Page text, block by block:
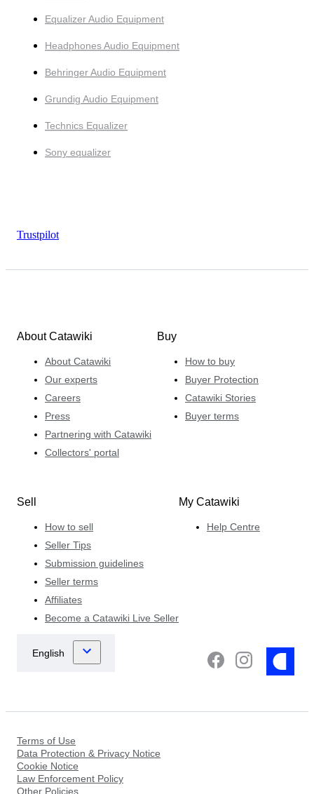
Equalizer Audio Equipment
Headphones Audio Equipment
Behringer Audio Equipment
Grundig Audio Equipment
Technics Equalizer
Sony equalizer
Trustpilot
About Catawiki
About Catawiki
Our experts
Careers
Press
Partnering with Catawiki
Collectors' portal
Buy
How to buy
Buyer Protection
Catawiki Stories
Buyer terms
Sell
How to sell
Seller Tips
Submission guidelines
Seller terms
Affiliates
Become a Catawiki Live Seller
My Catawiki
Help Centre
Terms of Use
Data Protection & Privacy Notice
Cookie Notice
Law Enforcement Policy
Other Policies